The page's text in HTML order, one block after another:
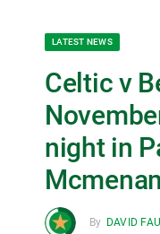
LATEST NEWS
Celtic v
night in
By DAVID